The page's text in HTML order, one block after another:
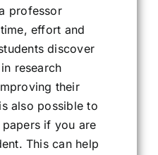
professor
effort and
discover
research
their
also possible to
if you are
This can help